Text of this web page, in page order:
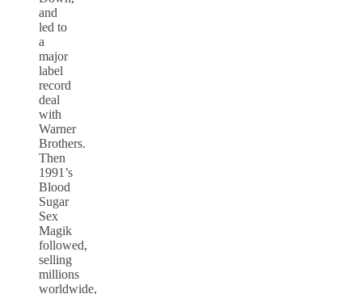
and
led to
a
major
label
record
deal
with
Warner
Brothers.
Then
1991’s
Blood
Sugar
Sex
Magik
followed,
selling
millions
worldwide,